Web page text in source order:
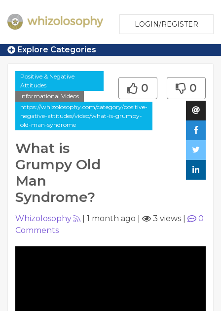
LOGIN/REGISTER
Explore Categories
Positive & Negative
Attitudes
Informational Videos
https://whizolosophy.com/category/positive-
negative-attitudes/video/what-is-grumpy-
old-man-syndrome
What is
Grumpy Old
Man
Syndrome?
0 0
Whizolosophy 1 month ago 3 views
0
Comments